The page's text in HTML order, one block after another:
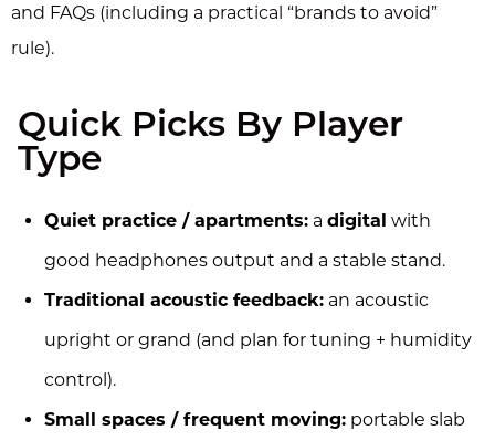
and FAQs (including a practical “brands to avoid”
rule).
Quick Picks By Player
Type
Quiet practice / apartments: a digital with
good headphones output and a stable stand.
Traditional acoustic feedback: an acoustic
upright or grand (and plan for tuning + humidity
control).
Small spaces / frequent moving: portable slab